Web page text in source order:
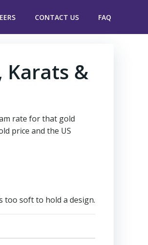
CONTACT US FAQ
Karats &
rate for that gold
price and the US
too soft to hold a design.